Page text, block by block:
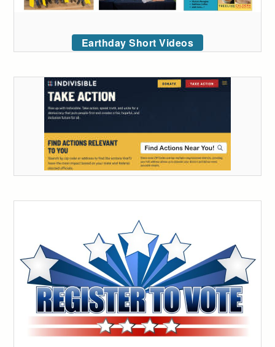
Earthday Short Videos